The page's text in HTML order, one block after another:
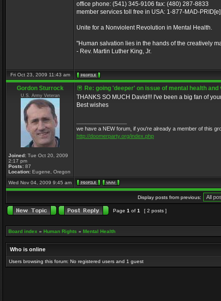
office phone: (541) 345-9106 fax: (480) 287-8833
member services toll free in USA: 1-877-MAD-
Unite for a Nonviolent Revolution in Mental Health.
"Human salvation lies in the hands of the creatively
- Rev. Martin Luther King, Jr.
Fri Oct 23, 2009 11:43 am
Gordon Sturrock
U.S. Army Veteran
Joined: Tue Oct 20, 2009
2:17 pm
Posts: 87
Location: Eugene, Oregon
Re: going 'deeper' on issue of mental health and
THANKS SO MUCH David!!! I've been a big fan of
Best wishes
we have a NEW forum, if you're already a member of this
http://doomerparty.org/index.php
Wed Nov 04, 2009 9:45 am
Display posts from previous:
Page 1 of 1 [ 2 posts ]
Board index » Human Rights » Mental Health
Who is online
Users browsing this forum: No registered users and 1 guest